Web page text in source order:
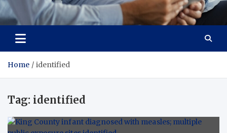
Total Advanced Diagnostics
Revolutionizing Healthcare
Home identified
Tag: identified